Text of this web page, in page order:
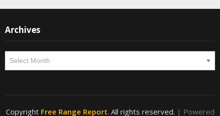
Archives
Copyright Free Range Report. All rights reserved. | Powered